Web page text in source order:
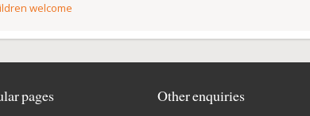
welcome
pages Other enquiries